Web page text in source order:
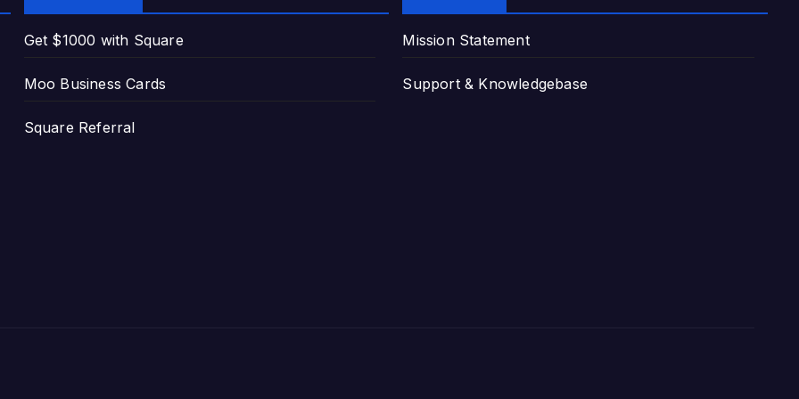
Get $1000 with Square
Moo Business Cards
Square Referral
Mission Statement
Support & Knowledgebase